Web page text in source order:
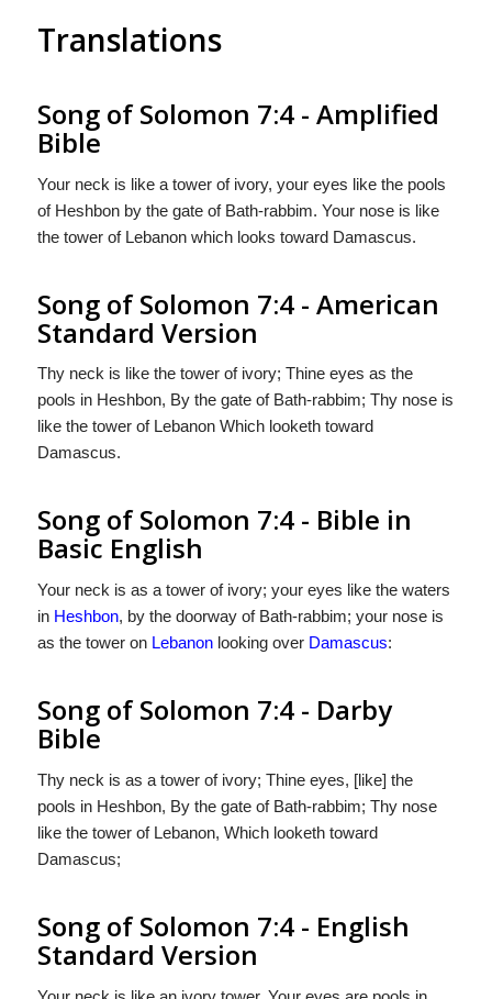
Translations
Song of Solomon 7:4 - Amplified
Bible
Your neck is like a tower of ivory, your eyes like the pools
of Heshbon by the gate of Bath-rabbim. Your nose is like
the tower of Lebanon which looks toward Damascus.
Song of Solomon 7:4 - American
Standard Version
Thy neck is like the tower of ivory; Thine eyes as the
pools in Heshbon, By the gate of Bath-rabbim; Thy nose is
like the tower of Lebanon Which looketh toward
Damascus.
Song of Solomon 7:4 - Bible in
Basic English
Your neck is as a tower of ivory; your eyes like the waters
in Heshbon, by the doorway of Bath-rabbim; your nose is
as the tower on Lebanonlooking over Damascus:
Song of Solomon 7:4 - Darby
Bible
Thy neck is as a tower of ivory; Thine eyes, [like] the
pools in Heshbon, By the gate of Bath-rabbim; Thy nose
like the tower of Lebanon, Which looketh toward
Damascus;
Song of Solomon 7:4 - English
Standard Version